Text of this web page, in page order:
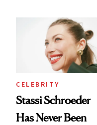
CELEBRITY
Stassi Schroeder
Has Never Been